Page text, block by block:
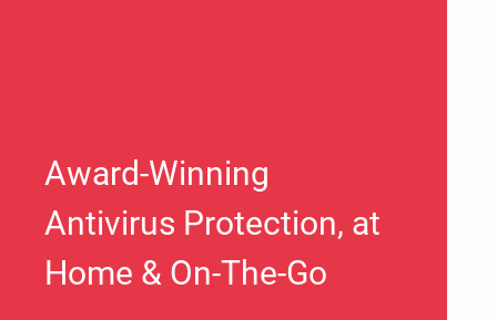
Award-Winning
Antivirus Protection, at
Home & On-The-Go